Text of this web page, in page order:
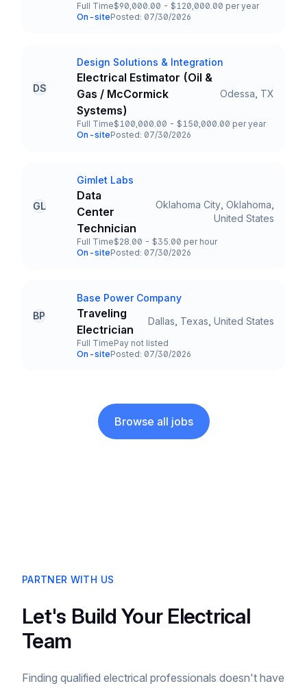
Employment Type
Full Time
Salary
$90,000.00 - $120,000.00 per year
Team and Date
On-sitePosted: 07/30/2026
DS
Company
Design Solutions & Integration
Title and Location
Electrical Estimator (Oil &
Gas / McCormick
Systems)
Odessa, TX
Employment Type
Full Time
Salary
$100,000.00 - $150,000.00 per year
Team and Date
On-sitePosted: 07/30/2026
GL
Company
Gimlet Labs
Title and Location
Data
Center
Technician
Oklahoma City, Oklahoma,
United States
Employment Type
Full Time
Salary
$28.00 - $35.00 per hour
Team and Date
On-sitePosted: 07/30/2026
BP
Company
Base Power Company
Title and Location
Traveling
Electrician
Dallas, Texas, United States
Employment Type
Full Time
Salary
Pay not listed
Team and Date
On-sitePosted: 07/30/2026
Browse all jobs
PARTNER WITH US
Let's Build Your Electrical
Team
Finding qualified electrical professionals doesn't have